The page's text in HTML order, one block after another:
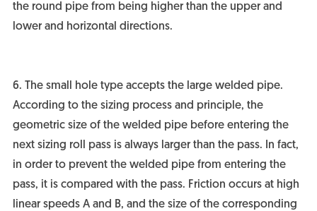
the round pipe from being higher than the upper and
lower and horizontal directions.
6. The small hole type accepts the large welded pipe.
According to the sizing process and principle, the
geometric size of the welded pipe before entering the
next sizing roll pass is always larger than the pass. In fact,
in order to prevent the welded pipe from entering the
pass, it is compared with the pass. Friction occurs at high
linear speeds A and B, and the size of the corresponding